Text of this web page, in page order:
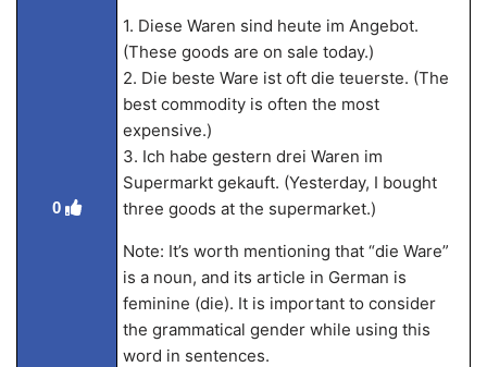
0
1. Diese Waren sind heute im Angebot.
(These goods are on sale today.)
2. Die beste Ware ist oft die teuerste. (The
best commodity is often the most
expensive.)
3. Ich habe gestern drei Waren im
Supermarkt gekauft. (Yesterday, I bought
three goods at the supermarket.)
Note: It’s worth mentioning that “die Ware”
is a noun, and its article in German is
feminine (die). It is important to consider
the grammatical gender while using this
word in sentences.